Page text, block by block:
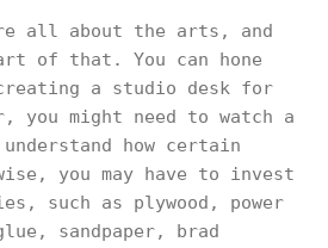
all about the arts, and
of that. You can hone
a studio desk for
you might need to watch a
how certain
you may have to invest
such as plywood, power
sandpaper, brad